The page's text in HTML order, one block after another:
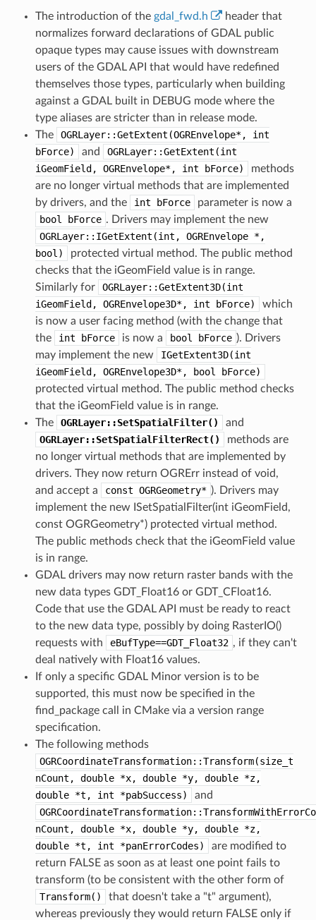
The introduction of the gdal_fwd.h
header that
normalizes forward declarations of GDAL public
opaque types may cause issues with downstream
users of the GDAL API that would have redefined
themselves those types, particularly when building
against a GDAL built in DEBUG mode where the
type aliases are stricter than in release mode.
The
OGRLayer::GetExtent(OGREnvelope*,
int
bForce)
and
OGRLayer::GetExtent(int
iGeomField,
OGREnvelope*, int bForce)
methods
are no longer virtual methods that are implemented
by drivers, and the
int bForce
parameter is now a
bool
bForce . Drivers may implement the new
OGRLayer::IGetExtent(int,
OGREnvelope *,
bool)
protected virtual method. The public method
checks that the iGeomField value is in range.
Similarly for
OGRLayer::GetExtent3D(int
iGeomField,
OGREnvelope3D*, int bForce)
which
is now a user facing method (with the change that
the
int bForce is now a bool bForce ). Drivers
may implement the new
IGetExtent3D(int
iGeomField,
OGREnvelope3D*, bool
bForce)
protected virtual method. The public method checks
that the iGeomField value is in range.
The
OGRLayer::SetSpatialFilter()
and
OGRLayer::SetSpatialFilterRect()
methods are
no longer virtual methods that are implemented by
drivers. They now return OGRErr instead of void,
and accept a
const OGRGeometry* ). Drivers may
implement the new ISetSpatialFilter(int iGeomField,
const OGRGeometry*) protected virtual method.
The public methods check that the iGeomField value
is in range.
GDAL drivers may now return raster bands with the
new data types GDT_Float16 or GDT_CFloat16.
Code that use the GDAL API must be ready to react
to the new data type, possibly by doing RasterIO()
requests with
eBufType==GDT_Float32 , if they can't
deal natively with Float16 values.
If only a specific GDAL Minor version is to be
supported, this must now be specified in the
find_package call in CMake via a version range
specification.
The following methods
OGRCoordinateTransformation::Transform(size_t
nCount,
double *x, double *y, double *z,
double *t, int *pabSuccess)
and
nCount,
double *x, double *y, double *z,
double *t, int *panErrorCodes)
are modified to
return FALSE as soon as at least one point fails to
transform (to be consistent with the other form of
Transform()
that doesn't take a "t" argument),
whereas previously they would return FALSE only if